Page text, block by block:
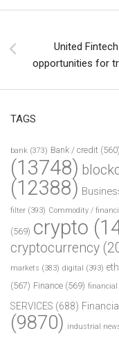
United
opportunities for
TAGS
bank (373) Bank / credit (560)
(13748)
(12388)
filter (393) Commodity /
(569) crypto
cryptocurrency
markets (383) digital (393)
(567) Finance (569) financial
SERVICES (688)
(9870) industrial